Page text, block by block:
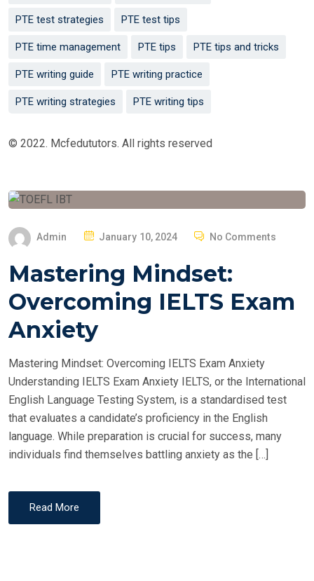
PTE test strategies PTE test tips
PTE time management PTE tips PTE tips and tricks
PTE writing guide PTE writing practice
PTE writing strategies PTE writing tips
© 2022. Mcfedututors. All rights reserved
Admin
S
E
D
N
January 10, 2024 No Comments
Mastering Mindset:
Overcoming IELTS Exam
Anxiety
Mastering Mindset: Overcoming IELTS Exam Anxiety
Understanding IELTS Exam Anxiety IELTS, or the International
English Language Testing System, is a standardised test
that evaluates a candidate’s proficiency in the English
language. While preparation is crucial for success, many
individuals find themselves battling anxiety as the […]
Read More